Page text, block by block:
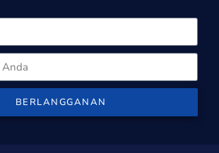
BERLANGGANAN